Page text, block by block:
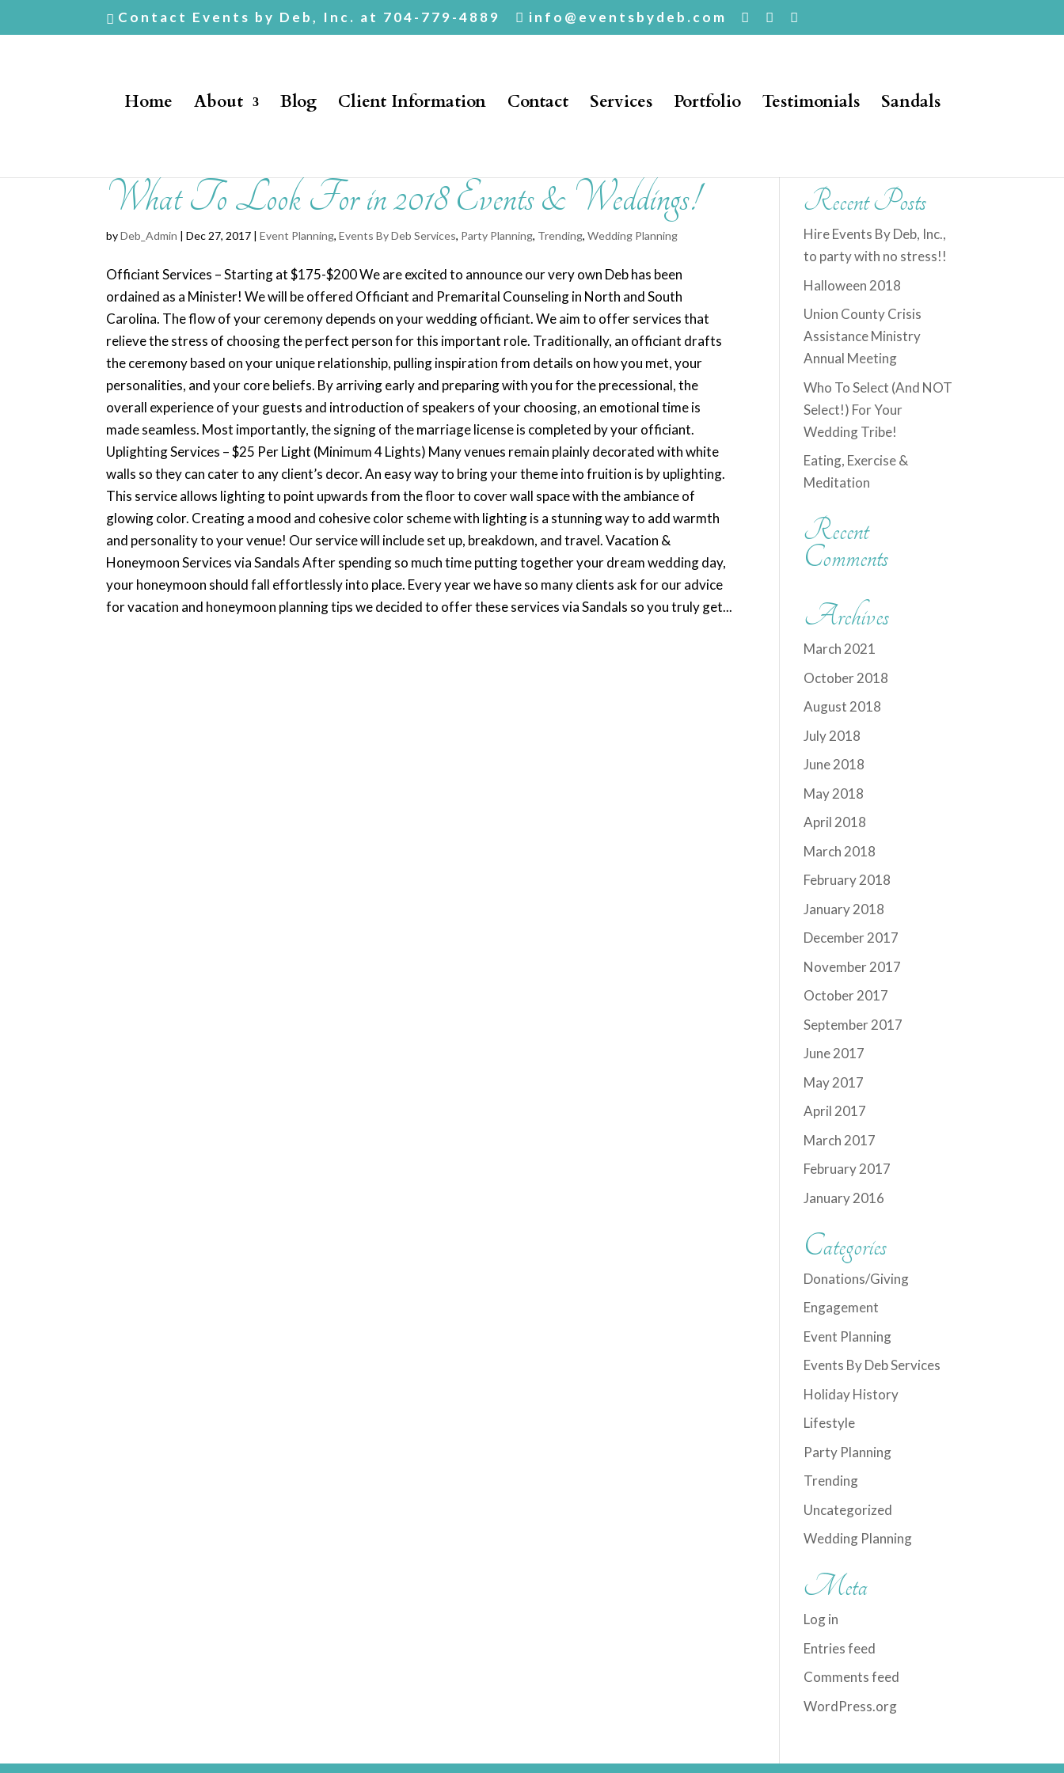
Contact Events by Deb, Inc. at 704-779-4889 info@eventsbydeb.com
Home About Blog Client Information Contact Services Portfolio Testimonials Sandals
What To Look For in 2018 Events & Weddings!
byDeb_Admin | Dec 27, 2017 |Event Planning,Events By Deb Services, Party Planning, Trending,Wedding Planning
Officiant Services – Starting at $175-$200 We are excited to announce our very own Deb has been
ordained as a Minister! We will be offered Officiant and Premarital Counseling in North and South
Carolina. The flow of your ceremony depends on your wedding officiant. We aim to offer services that
relieve the stress of choosing the perfect person for this important role. Traditionally, an officiant drafts
the ceremony based on your unique relationship, pulling inspiration from details on how you met, your
personalities, and your core beliefs. By arriving early and preparing with you for the precessional, the
overall experience of your guests and introduction of speakers of your choosing, an emotional time is
made seamless. Most importantly, the signing of the marriage license is completed by your officiant.
Uplighting Services – $25 Per Light (Minimum 4 Lights) Many venues remain plainly decorated with white
walls so they can cater to any client’s decor. An easy way to bring your theme into fruition is by uplighting.
This service allows lighting to point upwards from the floor to cover wall space with the ambiance of
glowing color. Creating a mood and cohesive color scheme with lighting is a stunning way to add warmth
and personality to your venue! Our service will include set up, breakdown, and travel. Vacation &
Honeymoon Services via Sandals After spending so much time putting together your dream wedding day,
your honeymoon should fall effortlessly into place. Every year we have so many clients ask for our advice
for vacation and honeymoon planning tips we decided to offer these services via Sandals so you truly get...
Recent Posts
Hire Events By Deb, Inc.,
to party with no stress!!
Halloween 2018
Union County Crisis
Assistance Ministry
Annual Meeting
Who To Select (And NOT
Select!) For Your
Wedding Tribe!
Eating, Exercise &
Meditation
Recent
Comments
Archives
March 2021
October 2018
August 2018
July 2018
June 2018
May 2018
April 2018
March 2018
February 2018
January 2018
December 2017
November 2017
October 2017
September 2017
June 2017
May 2017
April 2017
March 2017
February 2017
January 2016
Categories
Donations/Giving
Engagement
Event Planning
Events By Deb Services
Holiday History
Lifestyle
Party Planning
Trending
Uncategorized
Wedding Planning
Meta
Log in
Entries feed
Comments feed
WordPress.org